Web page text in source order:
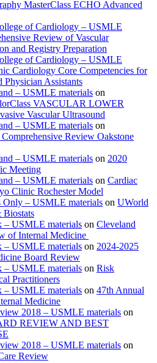
MasterClass ECHO Advanced
of Cardiology – USMLE
Review of Vascular
and Registry Preparation
of Cardiology – USMLE
Cardiology Core Competencies for
Physician Assistants
– USMLE materials on
VASCULAR LOWER
Vascular Ultrasound
– USMLE materials on
Review Oakstone
– USMLE materials on 2020
Meeting
– USMLE materials on Cardiac
Clinic Rochester Model
Only – USMLE materials on UWorld
Biostats
USMLE materials on Cleveland
of Internal Medicine
USMLE materials on 2024-2025
Board Review
USMLE materials on Risk
Practitioners
USMLE materials on 47th Annual
Medicine
2018 – USMLE materials on
REVIEW AND BEST
2018 – USMLE materials on
Review